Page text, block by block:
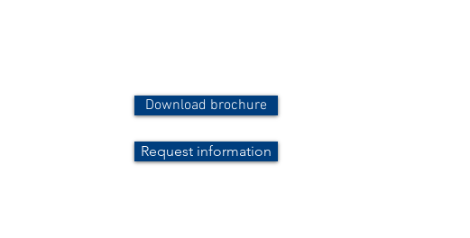
Download brochure
Request information